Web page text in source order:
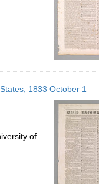
1833 October 1
of